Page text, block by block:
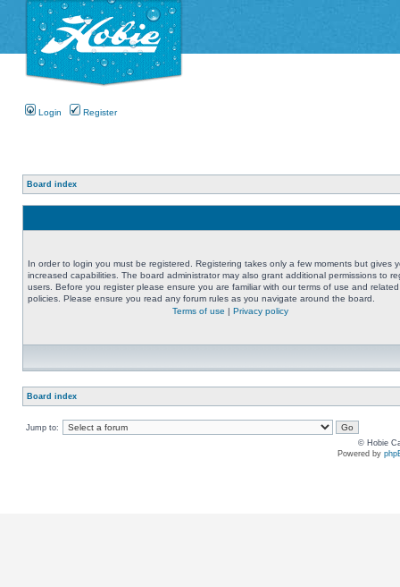
Login Register
Board index
In order to login you must be registered. Registering takes only a few moments but gives
increased capabilities. The board administrator may also grant additional permissions to
users. Before you register please ensure you are familiar with our terms of use and related
policies. Please ensure you read any forum rules as you navigate around the board.
Terms of use | Privacy policy
Board index
Jump to:
© Hobie
Powered by